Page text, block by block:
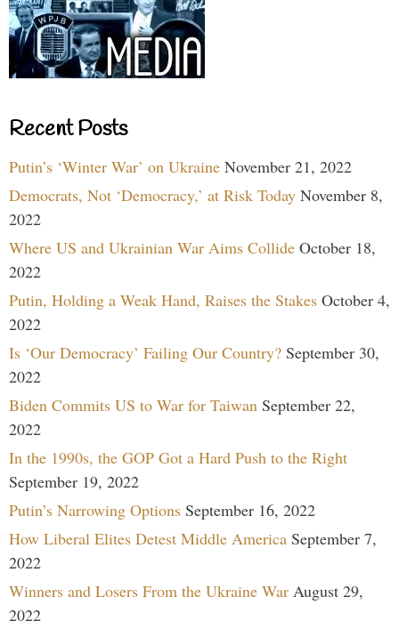
Recent Posts
Putin’s ‘Winter War’ on Ukraine November 21, 2022
Democrats, Not ‘Democracy,’ at Risk Today November 8,
2022
Where US and Ukrainian War Aims Collide October 18,
2022
Putin, Holding a Weak Hand, Raises the Stakes October 4,
2022
Is ‘Our Democracy’ Failing Our Country? September 30,
2022
Biden Commits US to War for Taiwan September 22,
2022
In the 1990s, the GOP Got a Hard Push to the Right
September 19, 2022
Putin’s Narrowing Options September 16, 2022
How Liberal Elites Detest Middle America September 7,
2022
Winners and Losers From the Ukraine War August 29,
2022